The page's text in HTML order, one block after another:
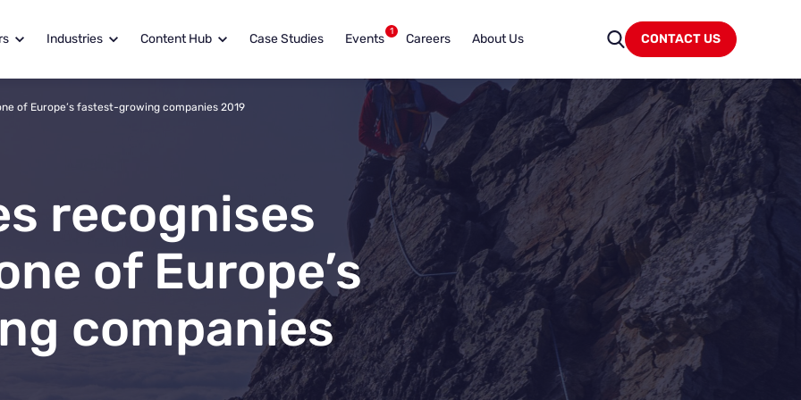
Industries Content Hub Case Studies Events 1 Careers About Us CONTACT US
of Europe’s fastest-growing companies 2019
recognises
of Europe’s
companies